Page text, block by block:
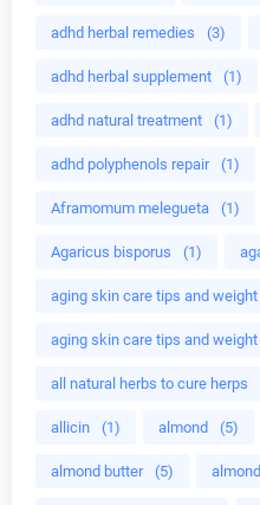
adhd herbal remedies (3)
adhd herbal supplement (1)
adhd natural treatment (1)
adhd polyphenols repair (1)
Aframomum melegueta (1)
Agaricus bisporus (1)
aging skin care tips and weight
aging skin care tips and
all natural herbs to cure herps
allicin (1) almond (5)
almond butter (5)